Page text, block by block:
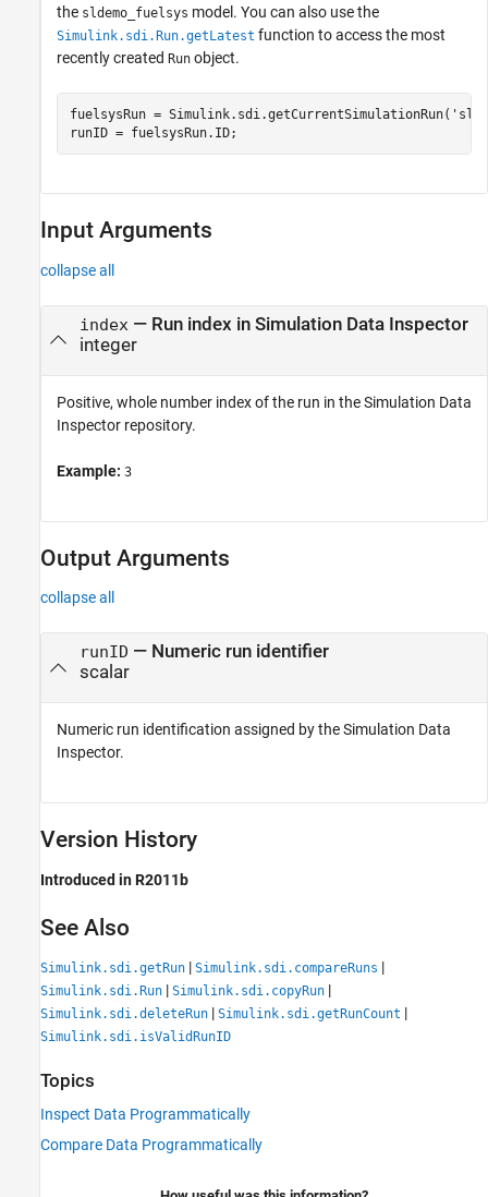
the sldemo_fuelsys model. You can also use the
Simulink.sdi.Run.getLatest function to access the most
recently created Run object.
fuelsysRun = Simulink.sdi.getCurrentSimulationRun(
runID = fuelsysRun.ID;
Input Arguments
collapse all
index — Run index in Simulation Data Inspector
integer
Positive, whole number index of the run in the Simulation Data
Inspector repository.
Example: 3
Output Arguments
collapse all
runID — Numeric run identifier
scalar
Numeric run identification assigned by the Simulation Data
Inspector.
Version History
Introduced in R2011b
See Also
Simulink.sdi.getRun | Simulink.sdi.compareRuns |
Simulink.sdi.Run | Simulink.sdi.copyRun |
Simulink.sdi.deleteRun | Simulink.sdi.getRunCount |
Simulink.sdi.isValidRunID
Topics
Inspect Data Programmatically
Compare Data Programmatically